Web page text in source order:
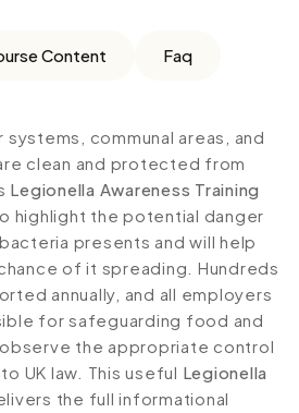
Content Faq
communal areas, and
clean and protected from
Legionella Awareness Training
highlight the potential danger
presents and will help
of it spreading. Hundreds
annually, and all employers
for safeguarding food and
the appropriate control
UK law. This useful Legionella
the full informational